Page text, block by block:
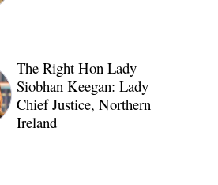
The Right Hon Lady
Siobhan Keegan: Lady
Chief Justice, Northern
Ireland